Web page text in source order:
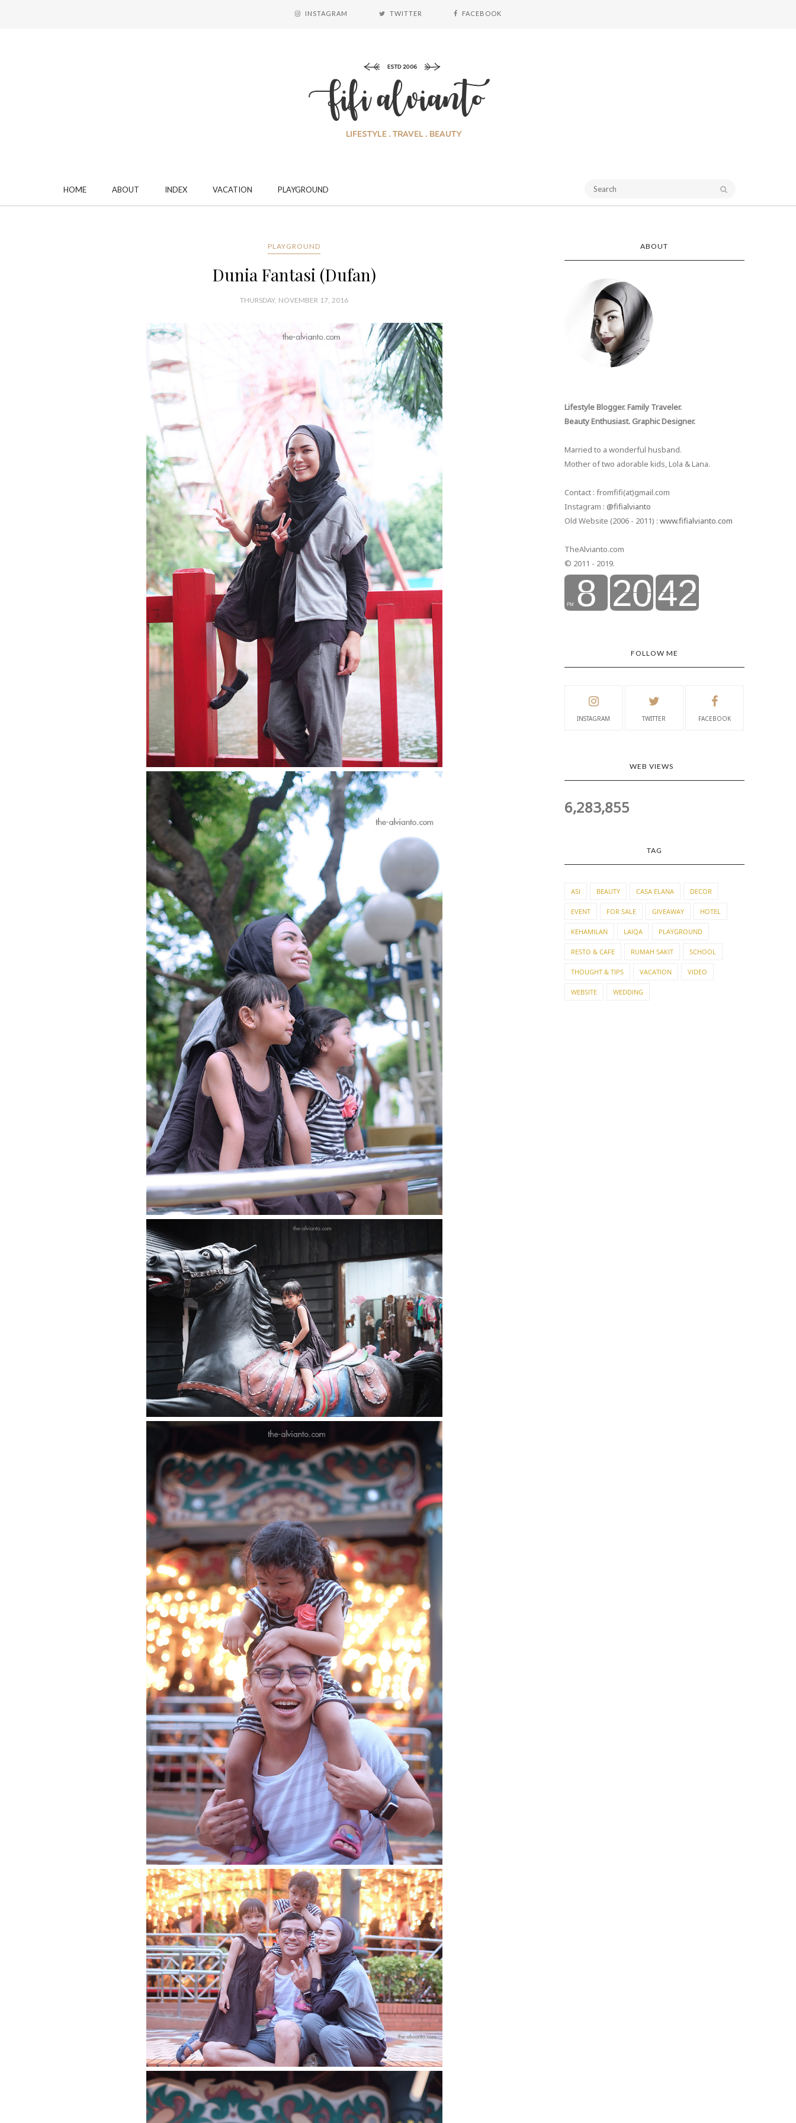
INSTAGRAM TWITTER FACEBOOK
HOME ABOUT INDEX VACATION PLAYGROUND
PLAYGROUND
Dunia Fantasi (Dufan)
THURSDAY, NOVEMBER 17, 2016
ABOUT
Lifestyle Blogger. Family Traveler.
Beauty Enthusiast. Graphic Designer.
Married to a wonderful husband.
Mother of two adorable kids, Lola & Lana.
Contact : fromfifi(at)gmail.com
Instagram : @fifialvianto
Old Website (2006 - 2011) : www.fifialvianto.com
TheAlvianto.com
© 2011 - 2019.
FOLLOW ME
INSTAGRAM TWITTER FACEBOOK
WEB VIEWS
6,283,855
TAG
ASI BEAUTY CASA ELANA DECOR
EVENT FOR SALE GIVEAWAY HOTEL
KEHAMILAN LAIQA PLAYGROUND
RESTO & CAFE RUMAH SAKIT SCHOOL
THOUGHT & TIPS VACATION VIDEO
WEBSITE WEDDING